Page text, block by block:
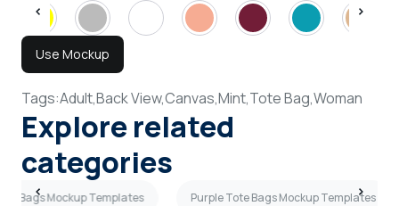
Use Mockup
Tags:Adult,Back View,Canvas,Mint,Tote Bag,Woman
Explore related
categories
Bags Mockup Templates Purple Tote Bags Mockup Templates